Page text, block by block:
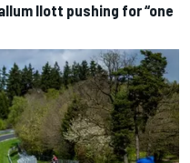
Ilott pushing for “one